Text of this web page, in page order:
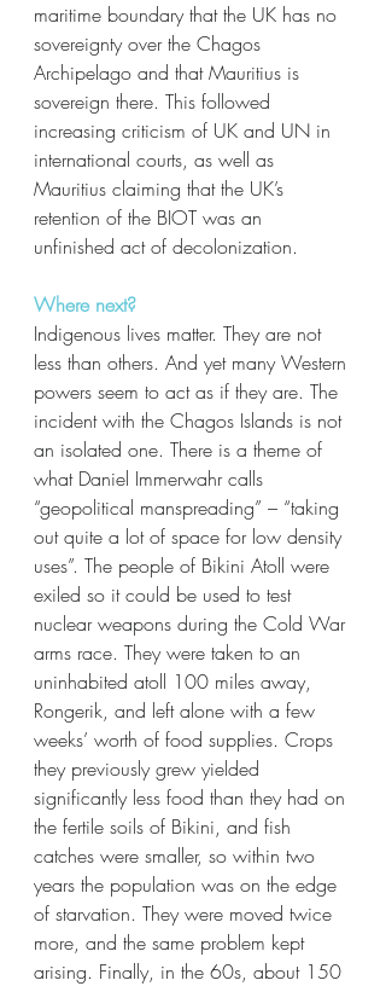
maritime boundary that the UK has no
sovereignty over the Chagos
Archipelago and that Mauritius is
sovereign there. This followed
increasing criticism of UK and UN in
international courts, as well as
Mauritius claiming that the UK’s
retention of the BIOT was an
unfinished act of decolonization.
Where next?
Indigenous lives matter. They are not
less than others. And yet many Western
powers seem to act as if they are. The
incident with the Chagos Islands is not
an isolated one. There is a theme of
what Daniel Immerwahr calls
“geopolitical manspreading” – “taking
out quite a lot of space for low density
uses”. The people of Bikini Atoll were
exiled so it could be used to test
nuclear weapons during the Cold War
arms race. They were taken to an
uninhabited atoll 100 miles away,
Rongerik, and left alone with a few
weeks’ worth of food supplies. Crops
they previously grew yielded
significantly less food than they had on
the fertile soils of Bikini, and fish
catches were smaller, so within two
years the population was on the edge
of starvation. They were moved twice
more, and the same problem kept
arising. Finally, in the 60s, about 150